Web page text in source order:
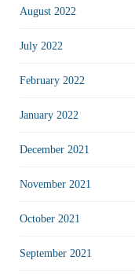
August 2022
July 2022
February 2022
January 2022
December 2021
November 2021
October 2021
September 2021